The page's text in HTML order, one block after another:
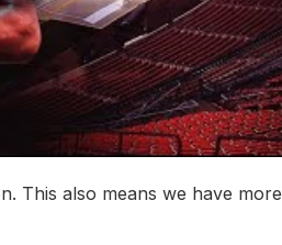
This also means we have more